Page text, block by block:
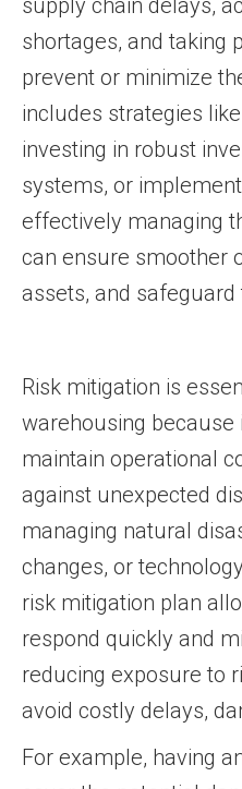
supply chain delays,
shortages, and taking
prevent or minimize
includes strategies
investing in robust
systems, or
effectively managing
can ensure smoother
assets, and
Risk mitigation is
warehousing because
maintain operational
against unexpected
managing natural
changes, or
risk mitigation plan
respond quickly and
reducing exposure to
avoid costly delays,
For example, having